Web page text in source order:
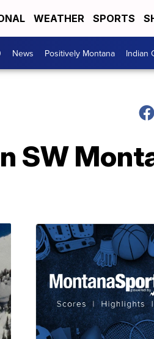
WEATHER SPORTS
News Positively Montana Indian
SW